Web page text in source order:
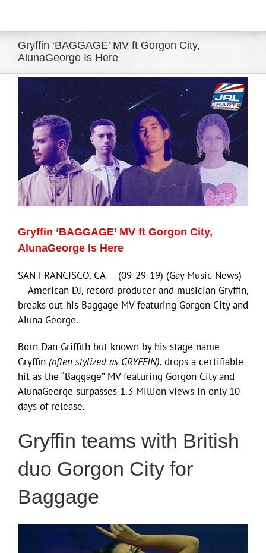
Eldorado Edge
Williams Trading
Gryffin ‘BAGGAGE’ MV ft Gorgon City,
AlunaGeorge Is Here
Image
Gryffin ‘BAGGAGE’ MV ft Gorgon City,
AlunaGeorge Is Here
SAN FRANCISCO, CA — (09-29-19) (Gay Music News)
— American DJ, record producer and musician Gryffin,
breaks out his Baggage MV featuring Gorgon City and
Aluna George.
Born Dan Griffith but known by his stage name
Gryffin (often stylized as GRYFFIN), drops a certifiable
hit as the “Baggage” MV featuring Gorgon City and
AlunaGeorge surpasses 1.3 Million views in only 10
days of release.
Gryffin teams with British
duo Gorgon City for
Baggage